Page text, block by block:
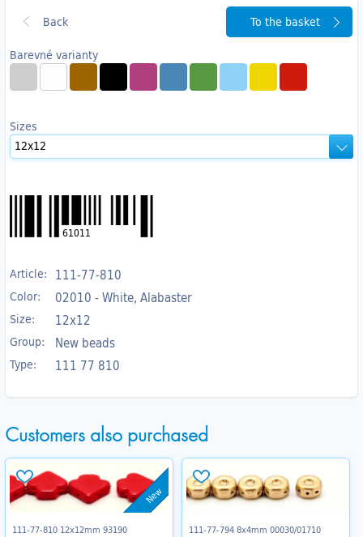
Barevné varianty
Sizes
61011
Article: 111-77-810
Color: 02010 - White, Alabaster
Size: 12x12
Group: New beads
Type: 111 77 810
To the basket
Customers also purchased
New
111-77-810 12x12mm 93190 111-77-794 8x4mm 00030/01710